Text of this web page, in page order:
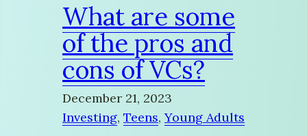
What are some
of the pros and
cons of VCs?
December 21, 2023
Investing, Teens, Young Adults